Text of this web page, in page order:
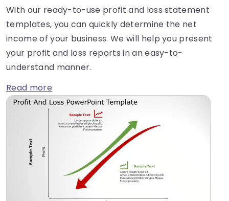
With our ready-to-use profit and loss statement
templates, you can quickly determine the net
income of your business. We will help you present
your profit and loss reports in an easy-to-
understand manner.
Read more